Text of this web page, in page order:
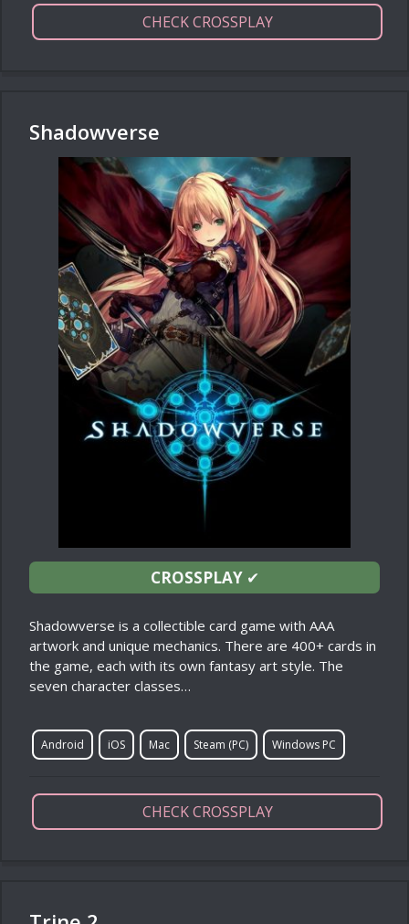
CHECK CROSSPLAY
Shadowverse
CROSSPLAY✔
Shadowverse is a collectible card game with AAA
artwork and unique mechanics. There are 400+ cards in
the game, each with its own fantasy art style. The
seven character classes…
Android iOS Mac Steam (PC) Windows PC
CHECK CROSSPLAY